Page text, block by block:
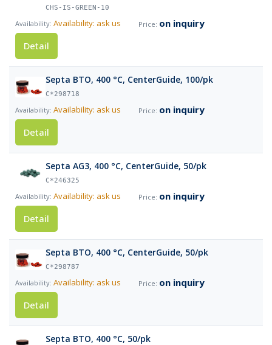
CHS-IS-GREEN-10
Availability: ask us
on inquiry
Detail
Septa BTO, 400 °C, CenterGuide, 100/pk
C*298718
Availability: ask us
on inquiry
Detail
Septa AG3, 400 °C, CenterGuide, 50/pk
C*246325
Availability: ask us
on inquiry
Detail
Septa BTO, 400 °C, CenterGuide, 50/pk
C*298787
Availability: ask us
on inquiry
Detail
Septa BTO, 400 °C, 50/pk